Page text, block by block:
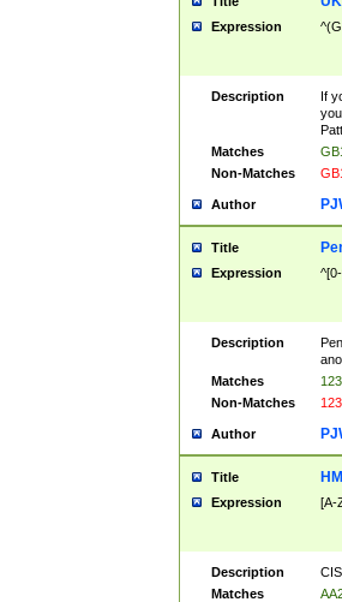
Expression
Description
If
Matches
Non-Matches
Author
Title
Expression
Description
Matches
Non-Matches
Author
Title
Expression [A-
Description
Matches